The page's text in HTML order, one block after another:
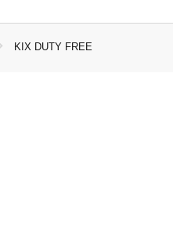
KIX DUTY FREE